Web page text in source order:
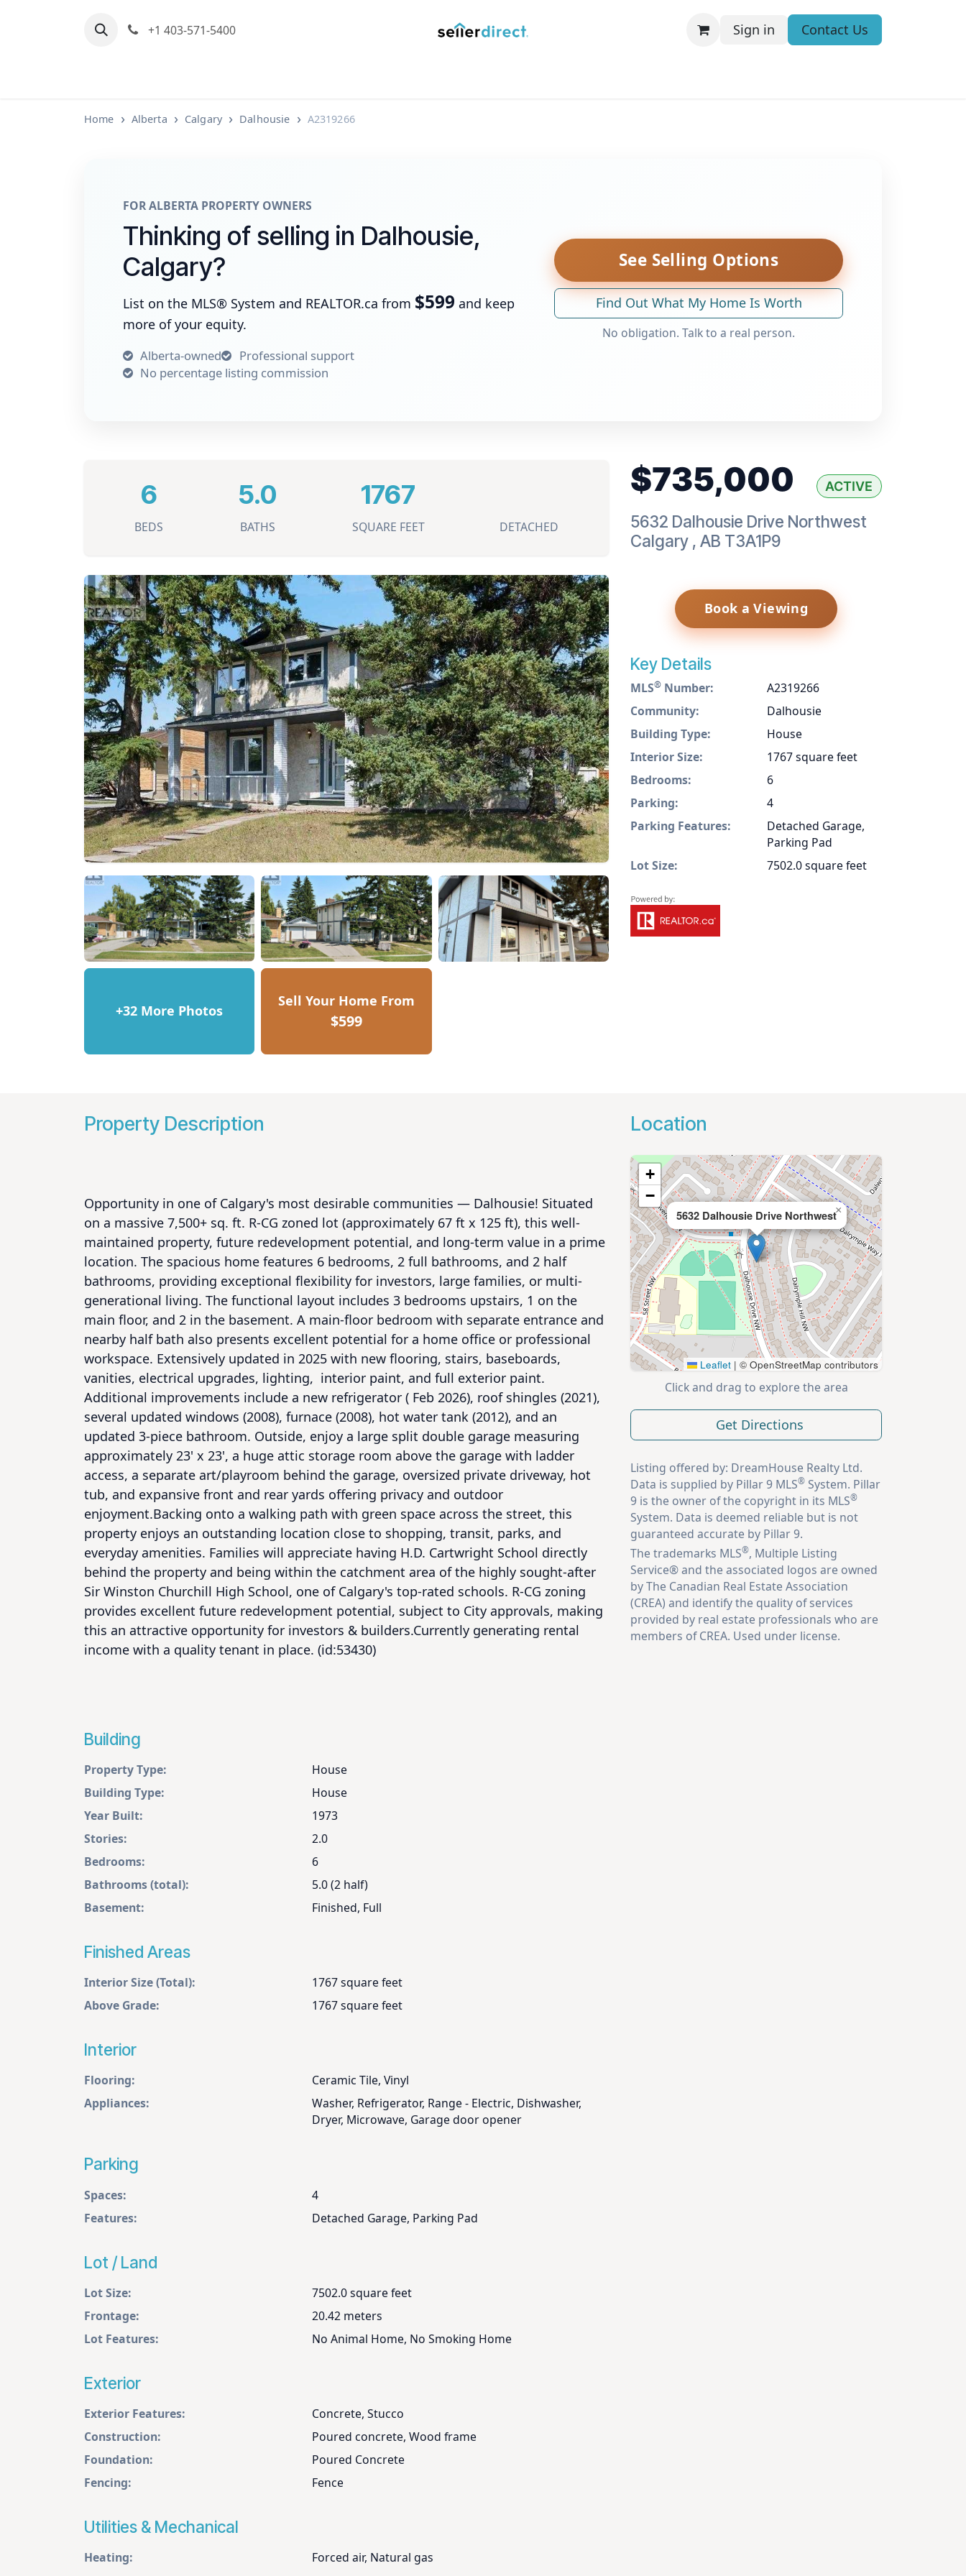
+1 403-571-5400 Sign in Contact Us
Home Alberta Calgary Dalhousie A2319266
FOR ALBERTA PROPERTY OWNERS
Thinking of selling in Dalhousie,
Calgary?
List on the MLS® System and REALTOR.ca from $599 and keep
more of your equity.
Alberta-owned
Professional support
No percentage listing commission
See Selling Options
Find Out What My Home Is Worth
No obligation. Talk to a real person.
6
BEDS
5.0
BATHS
1767
SQUARE FEET DETACHED
+32 More Photos
Sell Your Home From
$599
$735,000 ACTIVE
5632 Dalhousie Drive Northwest
Calgary , AB T3A1P9
Book a Viewing
Key Details
MLS® Number:
A2319266
Community:
Dalhousie
Building Type:
House
Interior Size:
1767 square feet
Bedrooms:
6
Parking:
4
Parking Features:
Detached Garage,
Parking Pad
Lot Size:
7502.0 square feet
Property Description
Opportunity in one of Calgary's most desirable communities — Dalhousie! Situated
on a massive 7,500+ sq. ft. R-CG zoned lot (approximately 67 ft x 125 ft), this well-
maintained property, future redevelopment potential, and long-term value in a prime
location. The spacious home features 6 bedrooms, 2 full bathrooms, and 2 half
bathrooms, providing exceptional flexibility for investors, large families, or multi-
generational living. The functional layout includes 3 bedrooms upstairs, 1 on the
main floor, and 2 in the basement. A main-floor bedroom with separate entrance and
nearby half bath also presents excellent potential for a home office or professional
workspace. Extensively updated in 2025 with new flooring, stairs, baseboards,
vanities, electrical upgrades, lighting,  interior paint, and full exterior paint.
Additional improvements include a new refrigerator ( Feb 2026), roof shingles (2021),
several updated windows (2008), furnace (2008), hot water tank (2012), and an
updated 3-piece bathroom. Outside, enjoy a large split double garage measuring
approximately 23' x 23', a huge attic storage room above the garage with ladder
access, a separate art/playroom behind the garage, oversized private driveway, hot
tub, and expansive front and rear yards offering privacy and outdoor
enjoyment.Backing onto a walking path with green space across the street, this
property enjoys an outstanding location close to shopping, transit, parks, and
everyday amenities. Families will appreciate having H.D. Cartwright School directly
behind the property and being within the catchment area of the highly sought-after
Sir Winston Churchill High School, one of Calgary's top-rated schools. R-CG zoning
provides excellent future redevelopment potential, subject to City approvals, making
this an attractive opportunity for investors & builders.Currently generating rental
income with a quality tenant in place. (id:53430)
Building
Property Type:
House
Building Type:
House
Year Built:
1973
Stories:
2.0
Bedrooms:
6
Bathrooms (total):
5.0 (2 half)
Basement:
Finished, Full
Finished Areas
Interior Size (Total):
1767 square feet
Above Grade:
1767 square feet
Interior
Flooring:
Ceramic Tile, Vinyl
Appliances:
Washer, Refrigerator, Range - Electric, Dishwasher,
Dryer, Microwave, Garage door opener
Parking
Spaces:
4
Features:
Detached Garage, Parking Pad
Lot / Land
Lot Size:
7502.0 square feet
Frontage:
20.42 meters
Lot Features:
No Animal Home, No Smoking Home
Exterior
Exterior Features:
Concrete, Stucco
Construction:
Poured concrete, Wood frame
Foundation:
Poured Concrete
Fencing:
Fence
Utilities & Mechanical
Heating:
Forced air, Natural gas
Location
5632 Dalhousie Drive Northwest×
+
−
Leaflet | © OpenStreetMap contributors
Click and drag to explore the area
Get Directions
Listing offered by: DreamHouse Realty Ltd.
Data is supplied by Pillar 9 MLS® System. Pillar
9 is the owner of the copyright in its MLS®
System. Data is deemed reliable but is not
guaranteed accurate by Pillar 9.
The trademarks MLS®, Multiple Listing
Service® and the associated logos are owned
by The Canadian Real Estate Association
(CREA) and identify the quality of services
provided by real estate professionals who are
members of CREA. Used under license.